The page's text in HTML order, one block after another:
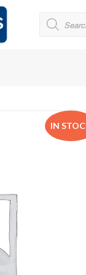
Bridge House School
Cedar House School
Herschel Girls’ High
Herzlia High School
IN